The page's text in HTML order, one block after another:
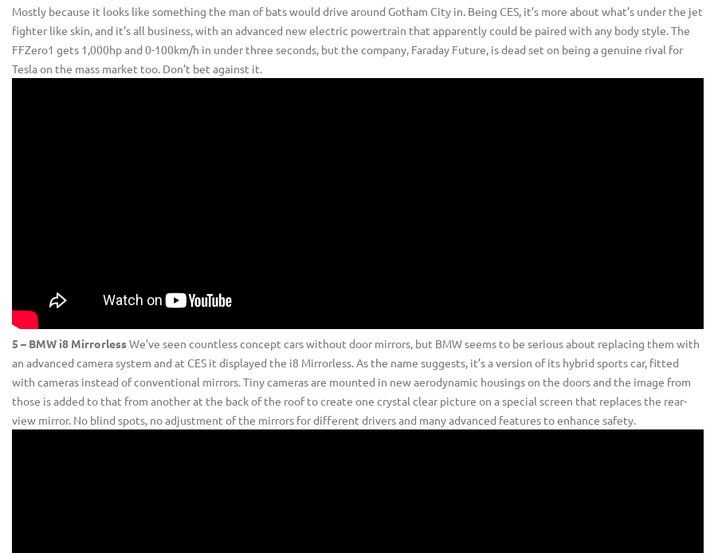
Mostly because it looks like something the man of bats would drive around Gotham City in. Being CES, it’s more about what’s under the jet
fighter like skin, and it’s all business, with an advanced new electric powertrain that apparently could be paired with any body style. The
FFZero1 gets 1,000hp and 0-100km/h in under three seconds, but the company, Faraday Future, is dead set on being a genuine rival for
Tesla on the mass market too. Don’t bet against it.
5 – BMW i8 MirrorlessWe’ve seen countless concept cars without door mirrors, but BMW seems to be serious about replacing them with
an advanced camera system and at CES it displayed the i8 Mirrorless. As the name suggests, it’s a version of its hybrid sports car, fitted
with cameras instead of conventional mirrors. Tiny cameras are mounted in new aerodynamic housings on the doors and the image from
those is added to that from another at the back of the roof to create one crystal clear picture on a special screen that replaces the rear-
view mirror. No blind spots, no adjustment of the mirrors for different drivers and many advanced features to enhance safety.